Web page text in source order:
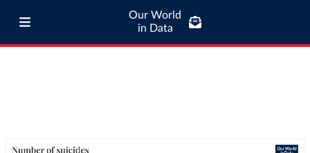
Our World
in Data